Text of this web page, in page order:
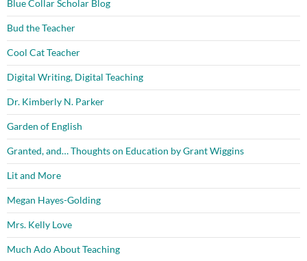
Blue Collar Scholar Blog
Bud the Teacher
Cool Cat Teacher
Digital Writing, Digital Teaching
Dr. Kimberly N. Parker
Garden of English
Granted, and… Thoughts on Education by Grant Wiggins
Lit and More
Megan Hayes-Golding
Mrs. Kelly Love
Much Ado About Teaching